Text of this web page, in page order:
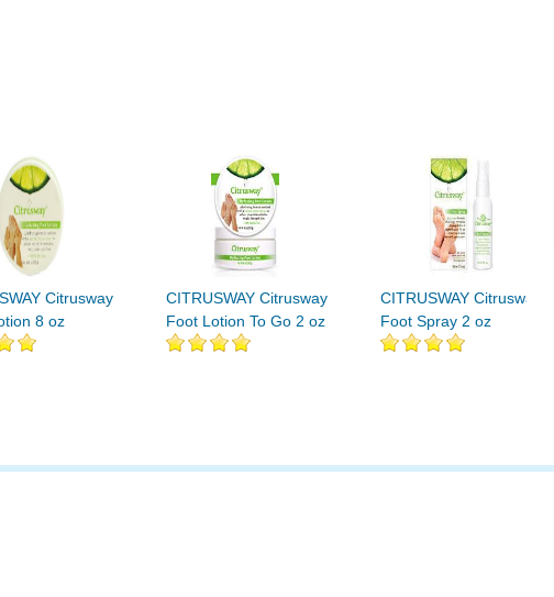
Citrusway
8 oz
CITRUSWAY Citrusway
Foot Lotion To Go 2 oz
CITRUSWAY Citrusway
Foot Spray 2 oz